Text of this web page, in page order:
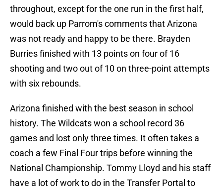
throughout, except for the one run in the first half,
would back up Parrom's comments that Arizona
was not ready and happy to be there. Brayden
Burries finished with 13 points on four of 16
shooting and two out of 10 on three-point attempts
with six rebounds.
Arizona finished with the best season in school
history. The Wildcats won a school record 36
games and lost only three times. It often takes a
coach a few Final Four trips before winning the
National Championship. Tommy Lloyd and his staff
have a lot of work to do in the Transfer Portal to